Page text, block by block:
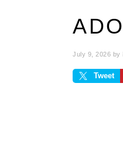
July 9, 2026 by
Tweet